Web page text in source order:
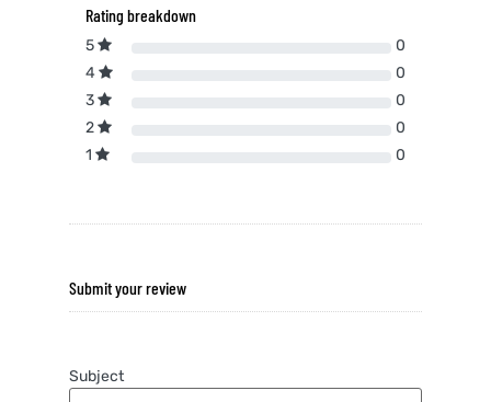
Rating breakdown
5
0
4
0
3
0
2
0
1
0
Submit your review
Subject